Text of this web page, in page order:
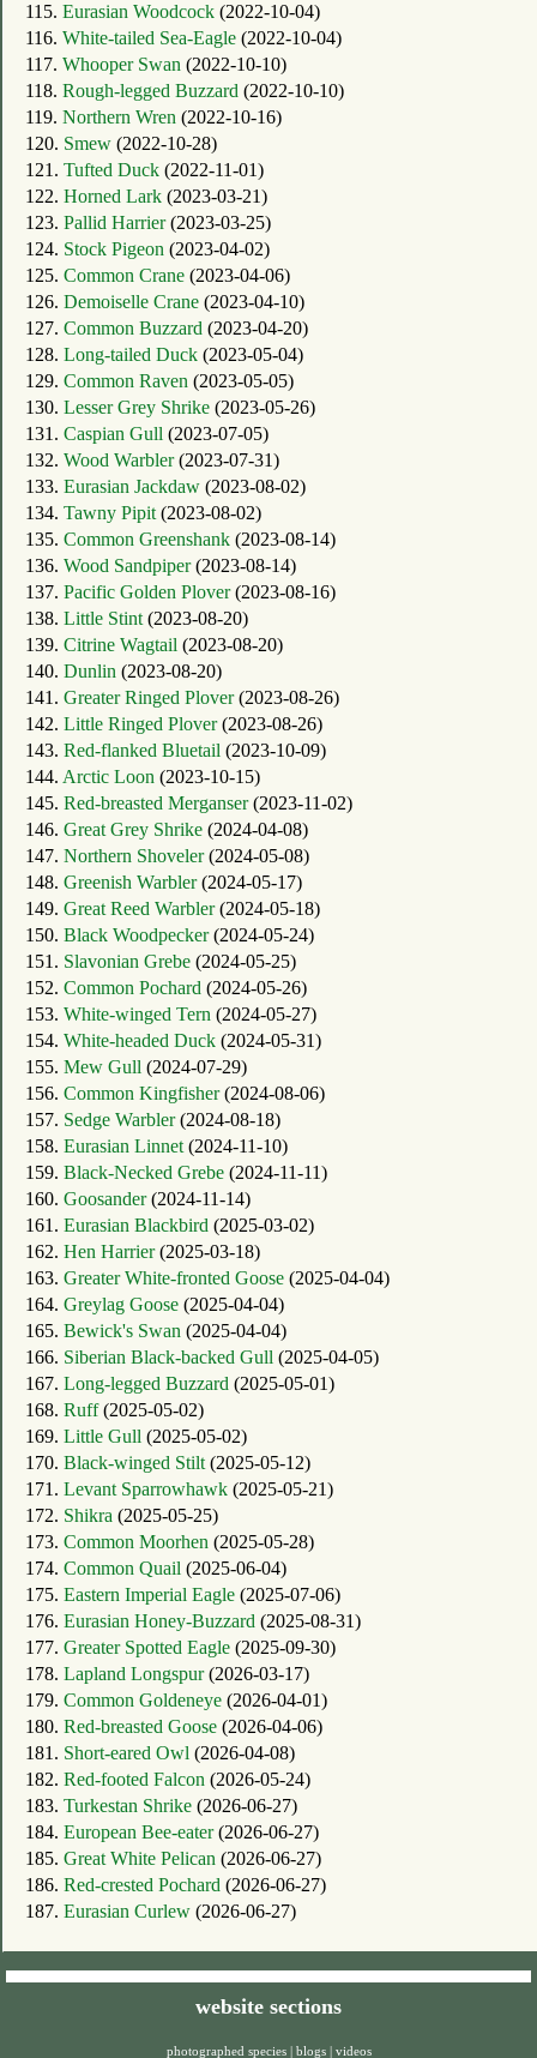
115. Eurasian Woodcock (2022-10-04)
116. White-tailed Sea-Eagle (2022-10-04)
117. Whooper Swan (2022-10-10)
118. Rough-legged Buzzard (2022-10-10)
119. Northern Wren (2022-10-16)
120. Smew (2022-10-28)
121. Tufted Duck (2022-11-01)
122. Horned Lark (2023-03-21)
123. Pallid Harrier(2023-03-25)
124. Stock Pigeon (2023-04-02)
125. Common Crane (2023-04-06)
126. Demoiselle Crane (2023-04-10)
127. Common Buzzard (2023-04-20)
128. Long-tailed Duck (2023-05-04)
129. Common Raven (2023-05-05)
130. Lesser Grey Shrike (2023-05-26)
131. Caspian Gull (2023-07-05)
132. Wood Warbler(2023-07-31)
133. Eurasian Jackdaw (2023-08-02)
134. Tawny Pipit(2023-08-02)
135. Common Greenshank (2023-08-14)
136. Wood Sandpiper(2023-08-14)
137. Pacific Golden Plover(2023-08-16)
138. Little Stint(2023-08-20)
139. Citrine Wagtail (2023-08-20)
140. Dunlin (2023-08-20)
141. Greater Ringed Plover(2023-08-26)
142. Little Ringed Plover(2023-08-26)
143. Red-flanked Bluetail (2023-10-09)
144. Arctic Loon (2023-10-15)
145. Red-breasted Merganser(2023-11-02)
146. Great Grey Shrike (2024-04-08)
147. Northern Shoveler(2024-05-08)
148. Greenish Warbler(2024-05-17)
149. Great Reed Warbler(2024-05-18)
150. Black Woodpecker(2024-05-24)
151. Slavonian Grebe (2024-05-25)
152. Common Pochard (2024-05-26)
153. White-winged Tern (2024-05-27)
154. White-headed Duck (2024-05-31)
155. Mew Gull (2024-07-29)
156. Common Kingfisher(2024-08-06)
157. Sedge Warbler(2024-08-18)
158. Eurasian Linnet(2024-11-10)
159. Black-Necked Grebe (2024-11-11)
160. Goosander(2024-11-14)
161. Eurasian Blackbird (2025-03-02)
162. Hen Harrier(2025-03-18)
163. Greater White-fronted Goose (2025-04-04)
164. Greylag Goose (2025-04-04)
165. Bewick's Swan (2025-04-04)
166. Siberian Black-backed Gull (2025-04-05)
167. Long-legged Buzzard (2025-05-01)
168. Ruff(2025-05-02)
169. Little Gull (2025-05-02)
170. Black-winged Stilt(2025-05-12)
171. Levant Sparrowhawk (2025-05-21)
172. Shikra (2025-05-25)
173. Common Moorhen (2025-05-28)
174. Common Quail (2025-06-04)
175. Eastern Imperial Eagle (2025-07-06)
176. Eurasian Honey-Buzzard (2025-08-31)
177. Greater Spotted Eagle (2025-09-30)
178. Lapland Longspur(2026-03-17)
179. Common Goldeneye (2026-04-01)
180. Red-breasted Goose (2026-04-06)
181. Short-eared Owl (2026-04-08)
182. Red-footed Falcon (2026-05-24)
183. Turkestan Shrike (2026-06-27)
184. European Bee-eater(2026-06-27)
185. Great White Pelican (2026-06-27)
186. Red-crested Pochard (2026-06-27)
187. Eurasian Curlew (2026-06-27)
website sections
photographed species blogs videos